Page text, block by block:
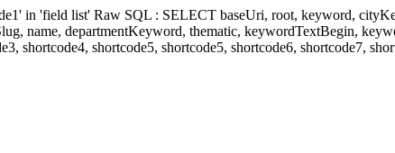
in 'field list' Raw SQL : SELECT baseUri, root, keyword,
name, departmentKeyword, thematic, keywordTextBegin,
shortcode4, shortcode5, shortcode5, shortcode6, shortcode7,